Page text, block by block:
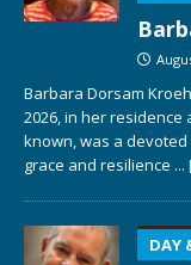
Barbara Dorsam
2026, in her residence
known, was a
grace and resilience ...
DAY